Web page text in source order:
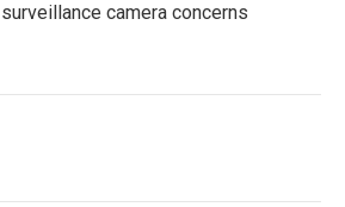
surveillance camera concerns